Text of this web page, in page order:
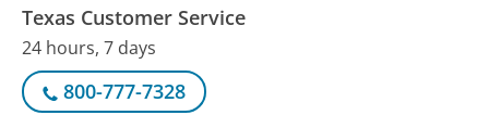
Texas Customer Service
24 hours, 7 days
800-777-7328